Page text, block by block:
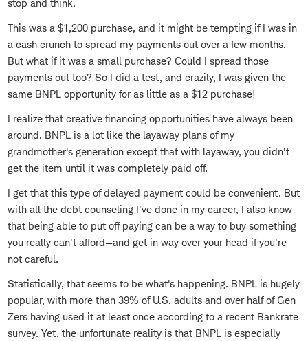
stop and think.
This was a $1,200 purchase, and it might be tempting if I was in
a cash crunch to spread my payments out over a few months.
But what if it was a small purchase? Could I spread those
payments out too? So I did a test, and crazily, I was given the
same BNPL opportunity for as little as a $12 purchase!
I realize that creative financing opportunities have always been
around. BNPL is a lot like the layaway plans of my
grandmother's generation except that with layaway, you didn't
get the item until it was completely paid off.
I get that this type of delayed payment could be convenient. But
with all the debt counseling I've done in my career, I also know
that being able to put off paying can be a way to buy something
you really can't afford—and get in way over your head if you're
not careful.
Statistically, that seems to be what's happening. BNPL is hugely
popular, with more than 39% of U.S. adults and over half of Gen
Zers having used it at least once according to a recent Bankrate
survey. Yet, the unfortunate reality is that BNPL is especially